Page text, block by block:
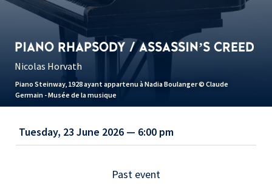
Piano Steinway, 1928 ayant appartenu à Nadia Boulanger © Claude
Germain - Musée de la musique
PIANO RHAPSODY / ASSASSIN’S CREED
Nicolas Horvath
Tuesday, 23 June 2026 — 6:00 pm
Past event